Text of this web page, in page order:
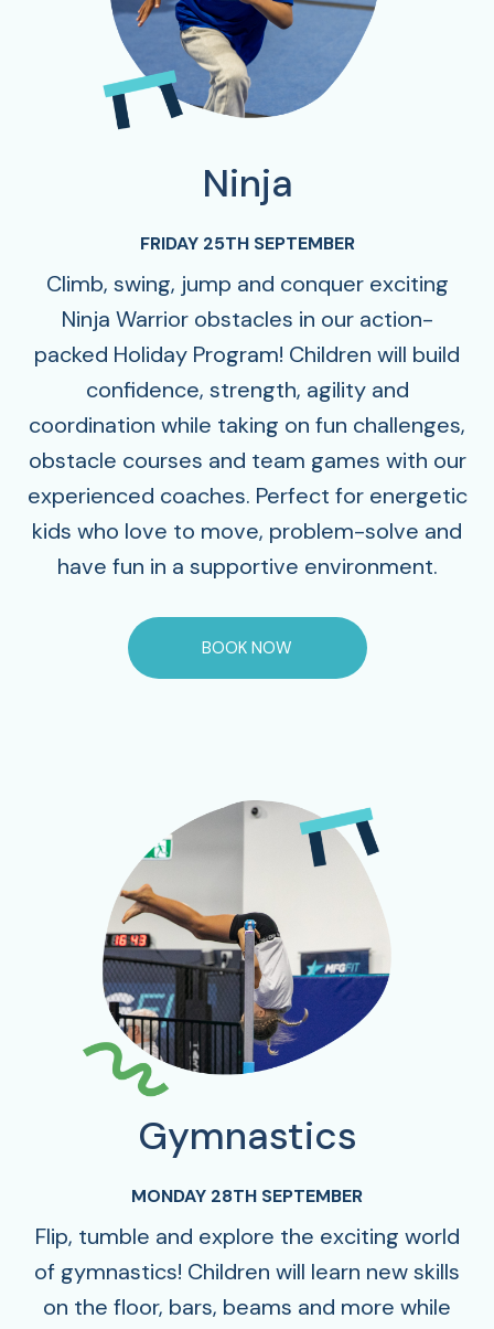
Ninja
FRIDAY 25TH SEPTEMBER
Climb, swing, jump and conquer exciting
Ninja Warrior obstacles in our action-
packed Holiday Program! Children will build
confidence, strength, agility and
coordination while taking on fun challenges,
obstacle courses and team games with our
experienced coaches. Perfect for energetic
kids who love to move, problem-solve and
have fun in a supportive environment.
BOOK NOW
Gymnastics
MONDAY 28TH SEPTEMBER
Flip, tumble and explore the exciting world
of gymnastics! Children will learn new skills
on the floor, bars, beams and more while